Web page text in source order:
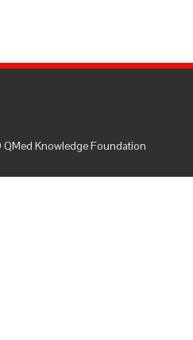
Knowledge Foundation